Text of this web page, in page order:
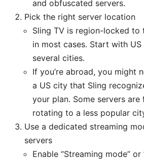
and obfuscated servers.
Pick the right server location
Sling TV is region-locked to
in most cases. Start with
several cities.
If you’re abroad, you might
a US city that Sling
your plan. Some servers
rotating to a less popular
Use a dedicated streaming
servers
Enable “Streaming mode”